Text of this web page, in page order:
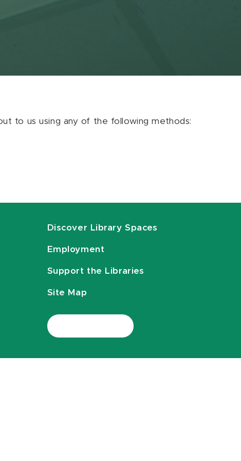
to us using any of the following methods:
Discover Library Spaces
Employment
Support the Libraries
Site Map